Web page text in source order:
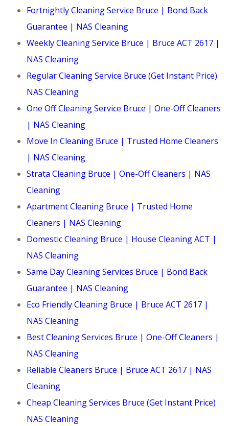
Fortnightly Cleaning Service Bruce | Bond Back
Guarantee | NAS Cleaning
Weekly Cleaning Service Bruce | Bruce ACT 2617 |
NAS Cleaning
Regular Cleaning Service Bruce (Get Instant Price)
NAS Cleaning
One Off Cleaning Service Bruce | One-Off Cleaners
| NAS Cleaning
Move In Cleaning Bruce | Trusted Home Cleaners
| NAS Cleaning
Strata Cleaning Bruce | One-Off Cleaners | NAS
Cleaning
Apartment Cleaning Bruce | Trusted Home
Cleaners | NAS Cleaning
Domestic Cleaning Bruce | House Cleaning ACT |
NAS Cleaning
Same Day Cleaning Services Bruce | Bond Back
Guarantee | NAS Cleaning
Eco Friendly Cleaning Bruce | Bruce ACT 2617 |
NAS Cleaning
Best Cleaning Services Bruce | One-Off Cleaners |
NAS Cleaning
Reliable Cleaners Bruce | Bruce ACT 2617 | NAS
Cleaning
Cheap Cleaning Services Bruce (Get Instant Price)
NAS Cleaning